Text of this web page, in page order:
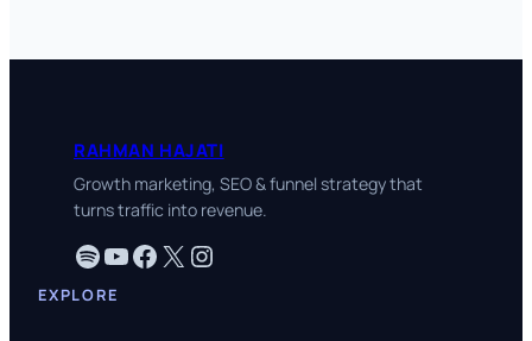
RAHMAN HAJATI
Growth marketing, SEO & funnel strategy that
turns traffic into revenue.
Spotify
YouTube
Facebook
X Instagram
EXPLORE